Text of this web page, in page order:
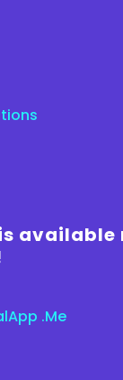
available
.Me